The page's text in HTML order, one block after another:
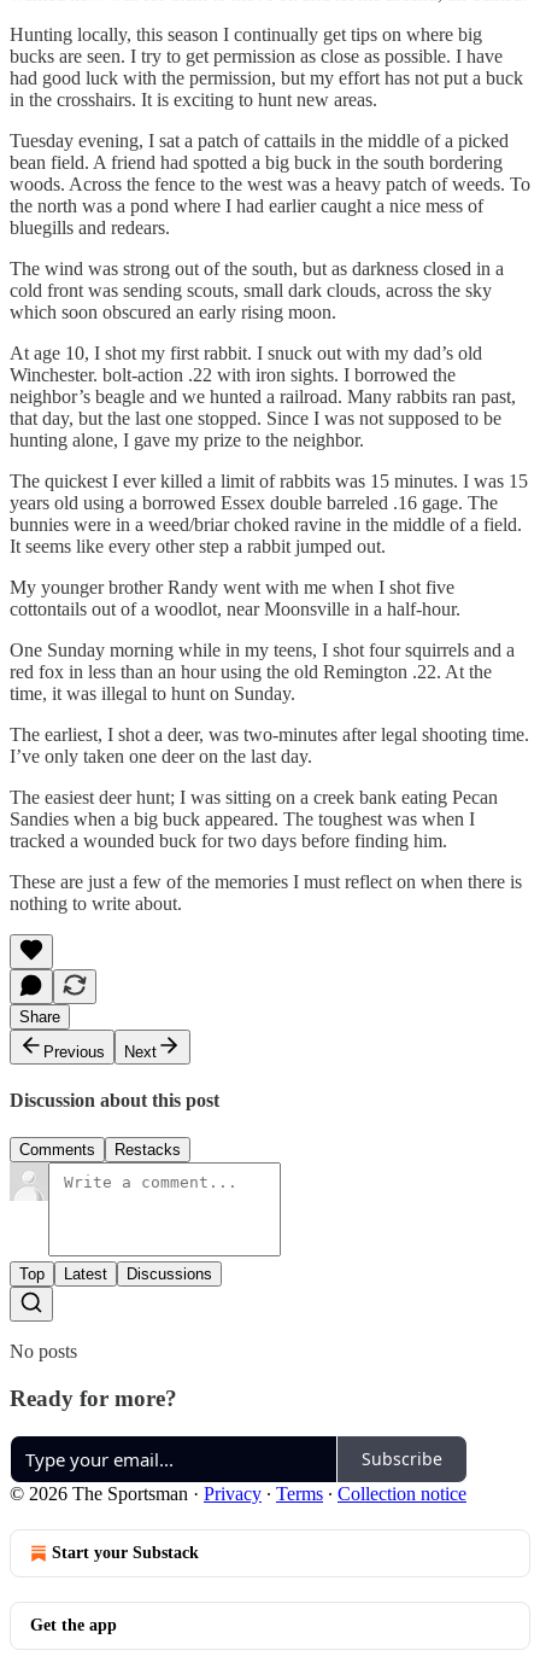
Hunting locally, this season I continually get tips on where big
bucks are seen. I try to get permission as close as possible. I have
had good luck with the permission, but my effort has not put a buck
in the crosshairs. It is exciting to hunt new areas.
Tuesday evening, I sat a patch of cattails in the middle of a picked
bean field. A friend had spotted a big buck in the south bordering
woods. Across the fence to the west was a heavy patch of weeds. To
the north was a pond where I had earlier caught a nice mess of
bluegills and redears.
The wind was strong out of the south, but as darkness closed in a
cold front was sending scouts, small dark clouds, across the sky
which soon obscured an early rising moon.
At age 10, I shot my first rabbit. I snuck out with my dad’s old
Winchester. bolt-action .22 with iron sights. I borrowed the
neighbor’s beagle and we hunted a railroad. Many rabbits ran past,
that day, but the last one stopped. Since I was not supposed to be
hunting alone, I gave my prize to the neighbor.
The quickest I ever killed a limit of rabbits was 15 minutes. I was 15
years old using a borrowed Essex double barreled .16 gage. The
bunnies were in a weed/briar choked ravine in the middle of a field.
It seems like every other step a rabbit jumped out.
My younger brother Randy went with me when I shot five
cottontails out of a woodlot, near Moonsville in a half-hour.
One Sunday morning while in my teens, I shot four squirrels and a
red fox in less than an hour using the old Remington .22. At the
time, it was illegal to hunt on Sunday.
The earliest, I shot a deer, was two-minutes after legal shooting time.
I’ve only taken one deer on the last day.
The easiest deer hunt; I was sitting on a creek bank eating Pecan
Sandies when a big buck appeared. The toughest was when I
tracked a wounded buck for two days before finding him.
These are just a few of the memories I must reflect on when there is
nothing to write about.
Share
Previous
Next
Discussion about this post
Comments Restacks
Top Latest Discussions
No posts
Ready for more?
Subscribe
© 2026 The Sportsman · Privacy ∙ Terms ∙ Collection notice
Start your Substack
Get the app